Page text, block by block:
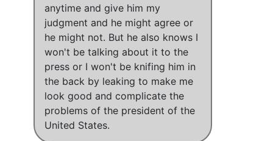
anytime and give him my
judgment and he might agree or
he might not. But he also knows I
won't be talking about it to the
press or I won't be knifing him in
the back by leaking to make me
look good and complicate the
problems of the president of the
United States.